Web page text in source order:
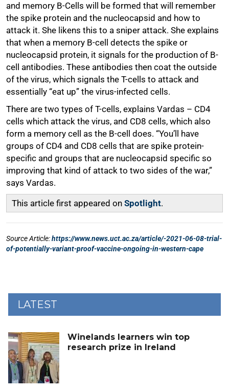
LATEST
Winelands learners win top
research prize in Ireland